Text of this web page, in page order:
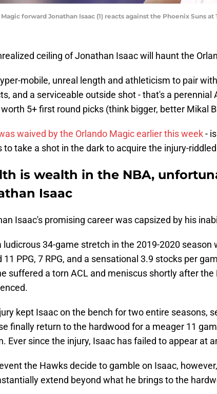
forward Jonathan Isaac (1) reacts against the Phoenix Suns
ceiling of Jonathan Isaac will haunt the
mobile, unreal length and athleticism to pair
and a serviceable outside shot - that's a perennial
5+ first round picks (think bigger, better Mikal
waived by the Orlando Magic earlier this week-
to take a shot in the dark to acquire the injury-
is wealth in the NBA,
Isaac
Isaac's promising career was capsized by his
ludicrous 34-game stretch in the 2019-2020 season
11 PPG, 7 RPG, and a sensational 3.9 stocks per
suffered a torn ACL and meniscus shortly after the
kept Isaac on the bench for two entire seasons,
finally return to the hardwood for a meager 11
Ever since the injury, Isaac has failed to appear at
the Hawks decide to gamble on Isaac,
extend beyond what he brings to the